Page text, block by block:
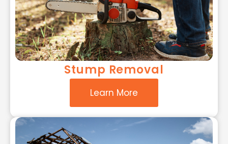
Stump Removal
Learn More